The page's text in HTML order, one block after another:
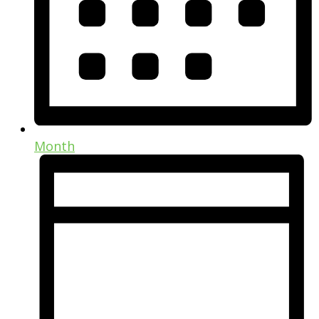
Month